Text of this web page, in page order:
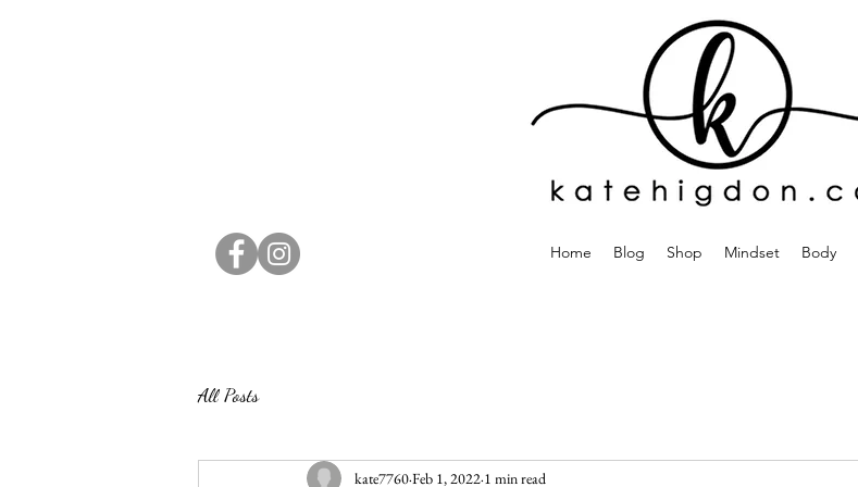
Home Blog Shop Mindset Body
All Posts
kate7760Feb 1, 2022 1 min read